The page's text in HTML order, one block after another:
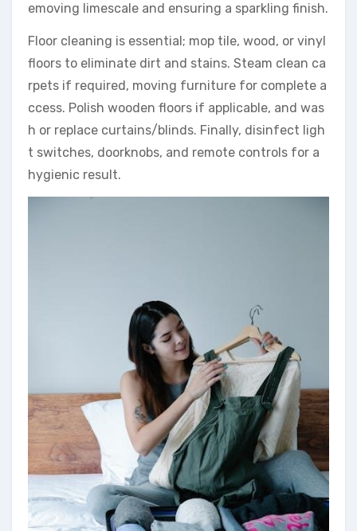
emoving limescale and ensuring a sparkling finish.
Floor cleaning is essential; mop tile, wood, or vinyl
floors to eliminate dirt and stains. Steam clean ca
rpets if required, moving furniture for complete a
ccess. Polish wooden floors if applicable, and was
h or replace curtains/blinds. Finally, disinfect ligh
t switches, doorknobs, and remote controls for a
hygienic result.